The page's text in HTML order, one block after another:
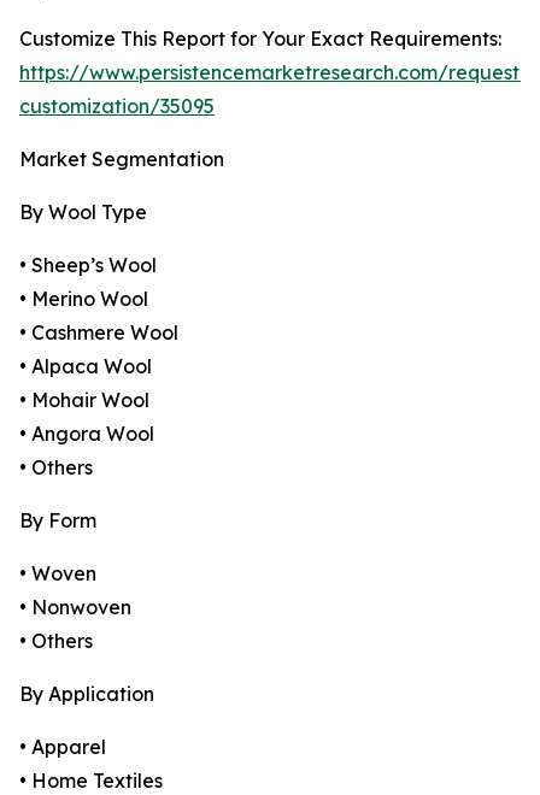
Customize This Report for Your Exact Requirements:
https://www.persistencemarketresearch.com/request-
customization/35095
Market Segmentation
By Wool Type
• Sheep’s Wool
• Merino Wool
• Cashmere Wool
• Alpaca Wool
• Mohair Wool
• Angora Wool
• Others
By Form
• Woven
• Nonwoven
• Others
By Application
• Apparel
• Home Textiles